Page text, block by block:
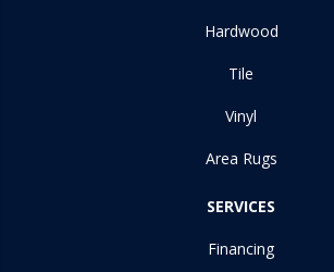
Hardwood
Tile
Vinyl
Area Rugs
SERVICES
Financing